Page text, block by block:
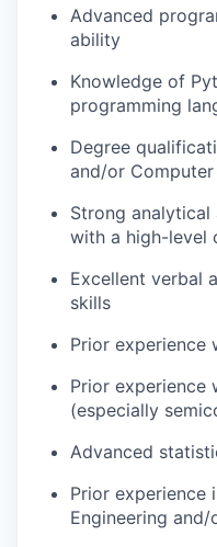
Advanced
ability
Knowledge of
programming
Degree
and/or Computer
Strong
with a high-level
Excellent verbal
skills
Prior experience
Prior experience
(especially
Advanced
Prior experience
Engineering